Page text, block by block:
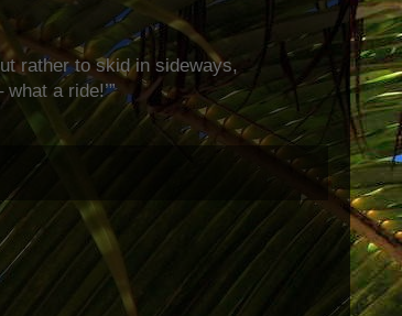
rather to skid in sideways,
a ride!’”